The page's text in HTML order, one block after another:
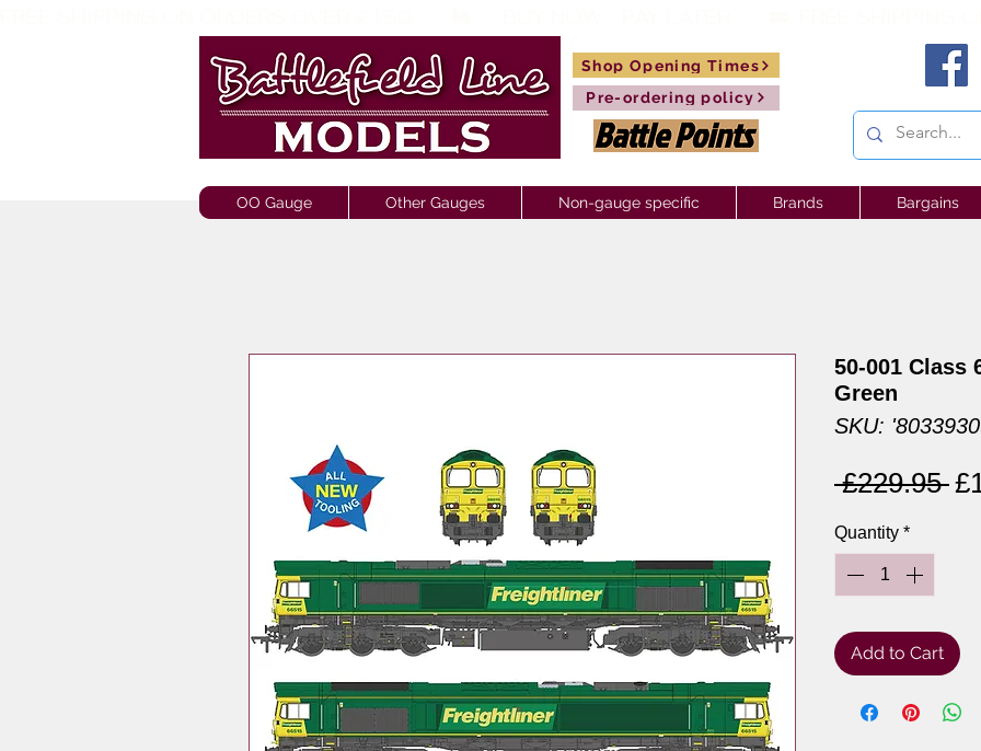
Shop Opening Times
Pre-ordering policy
OO Gauge Other Gauges Non-gauge specific Brands Bargains
50-001 Class
Green
SKU:
£229.95
Quantity *
Add to Cart